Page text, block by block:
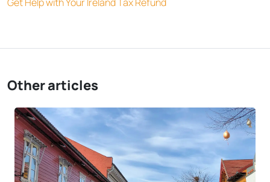
Other articles